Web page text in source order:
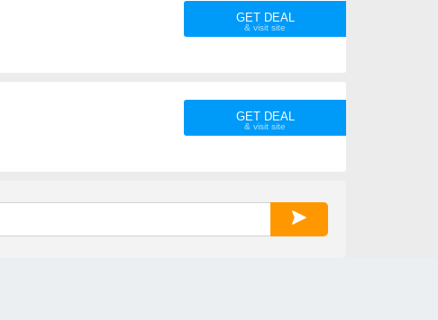
GET DEAL
GET DEAL